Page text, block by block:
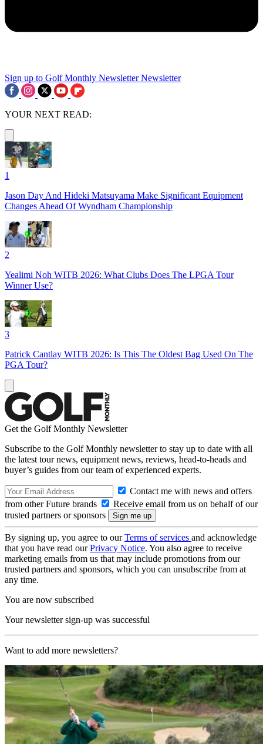
Sign up to Golf Monthly Newsletter Newsletter
YOUR NEXT READ:
1
Jason Day And Hideki Matsuyama Make Significant Equipment
Changes Ahead Of Wyndham Championship
2
Yealimi Noh WITB 2026: What Clubs Does The LPGA Tour
Winner Use?
3
Patrick Cantlay WITB 2026: Is This The Oldest Bag Used On The
PGA Tour?
Get the Golf Monthly Newsletter
Subscribe to the Golf Monthly newsletter to stay up to date with all
the latest tour news, equipment news, reviews, head-to-heads and
buyer’s guides from our team of experienced experts.
Contact me with news and offers
from other Future brands
Receive email from us on behalf of our
trusted partners or sponsors
By signing up, you agree to ourTerms of services and acknowledge
that you have read ourPrivacy Notice. You also agree to receive
marketing emails from us that may include promotions from our
trusted partners and sponsors, which you can unsubscribe from at
any time.
You are now subscribed
Your newsletter sign-up was successful
Want to add more newsletters?